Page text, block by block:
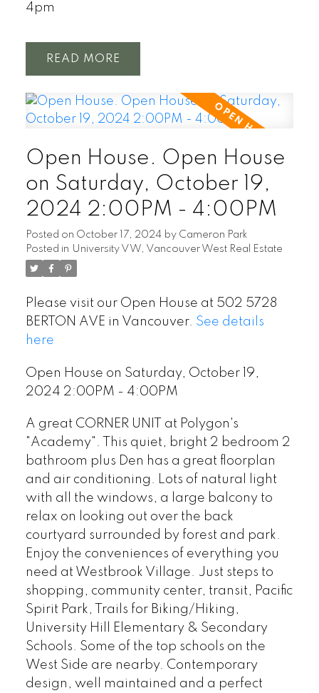
4pm
READ
Open House. Open House
on Saturday, October 19,
2024 2:00PM - 4:00PM
Posted on October 17, 2024 by Cameron Park
Posted in University VW, Vancouver West Real Estate
Please visit our Open House at 502 5728
BERTON AVE in Vancouver. See details
here
Open House on Saturday, October 19,
2024 2:00PM - 4:00PM
A great CORNER UNIT at Polygon's
"Academy". This quiet, bright 2 bedroom 2
bathroom plus Den has a great floorplan
and air conditioning. Lots of natural light
with all the windows, a large balcony to
relax on looking out over the back
courtyard surrounded by forest and park.
Enjoy the conveniences of everything you
need at Westbrook Village. Just steps to
shopping, community center, transit, Pacific
Spirit Park, Trails for Biking/Hiking,
University Hill Elementary & Secondary
Schools. Some of the top schools on the
West Side are nearby. Contemporary
design, well maintained and a perfect